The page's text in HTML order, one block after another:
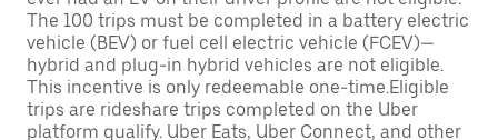
The 100 trips must be completed in a battery electric
vehicle (BEV) or fuel cell electric vehicle (FCEV)—
hybrid and plug-in hybrid vehicles are not eligible.
This incentive is only redeemable one-time.Eligible
trips are rideshare trips completed on the Uber
platform qualify. Uber Eats, Uber Connect, and other